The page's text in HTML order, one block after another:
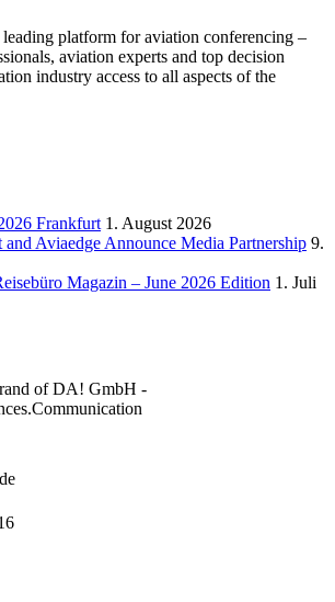
platform for aviation conferencing –
aviation experts and top decision
industry access to all aspects of the
Frankfurt 1. August 2026
Aviaedge Announce Media Partnership 9.
Magazin – June 2026 Edition 1. Juli
of DA! GmbH -